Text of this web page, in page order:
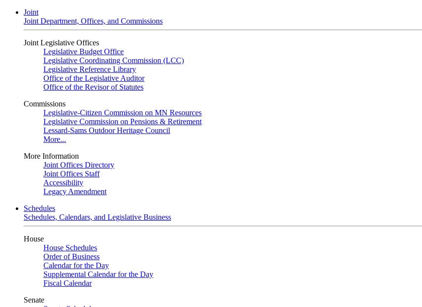
Joint
Joint Department, Offices, and Commissions
Joint Legislative Offices
Legislative Budget Office
Legislative Coordinating Commission (LCC)
Legislative Reference Library
Office of the Legislative Auditor
Office of the Revisor of Statutes
Commissions
Legislative-Citizen Commission on MN Resources
Legislative Commission on Pensions & Retirement
Lessard-Sams Outdoor Heritage Council
More...
More Information
Joint Offices Directory
Joint Offices Staff
Accessibility
Legacy Amendment
Schedules
Schedules, Calendars, and Legislative Business
House
House Schedules
Order of Business
Calendar for the Day
Supplemental Calendar for the Day
Fiscal Calendar
Senate